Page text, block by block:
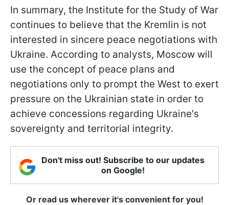
In summary, the Institute for the Study of War
continues to believe that the Kremlin is not
interested in sincere peace negotiations with
Ukraine. According to analysts, Moscow will
use the concept of peace plans and
negotiations only to prompt the West to exert
pressure on the Ukrainian state in order to
achieve concessions regarding Ukraine's
sovereignty and territorial integrity.
Don't miss out! Subscribe to our updates
on Google!
Or read us wherever it's convenient for you!